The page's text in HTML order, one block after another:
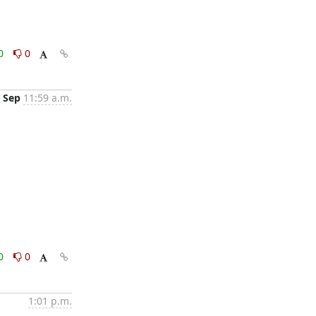
0
Sep 11:59 a.m.
0
1:01 p.m.